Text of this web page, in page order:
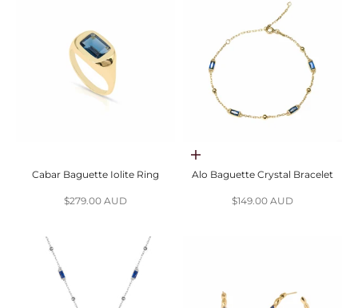
Cabar Baguette Iolite Ring
Sale price
$279.00 AUD
Choose options
Alo Baguette Crystal Bracelet
Sale price
$149.00 AUD